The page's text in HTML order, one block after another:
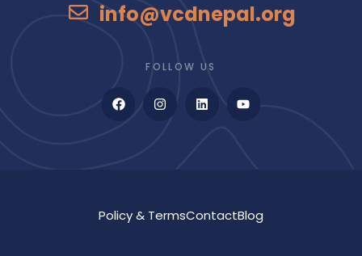
info@vcdnepal.org
FOLLOW US
Policy & TermsContactBlog